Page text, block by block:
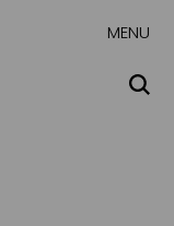
MENU